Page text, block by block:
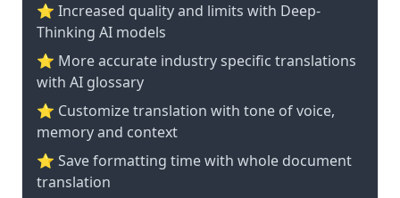
⭐ Increased quality and limits with Deep-
Thinking AI models
⭐️ More accurate industry specific translations
with AI glossary
⭐ Customize translation with tone of voice,
memory and context
⭐ Save formatting time with whole document
translation